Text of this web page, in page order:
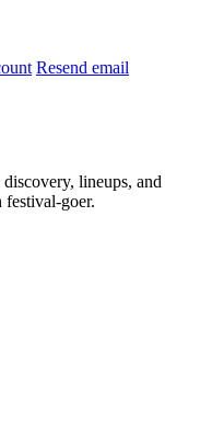
Resend email
lineups, and
goer.